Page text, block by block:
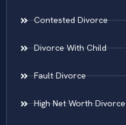
Contested Divorce
Divorce With Child
Fault Divorce
High Net Worth Divorce